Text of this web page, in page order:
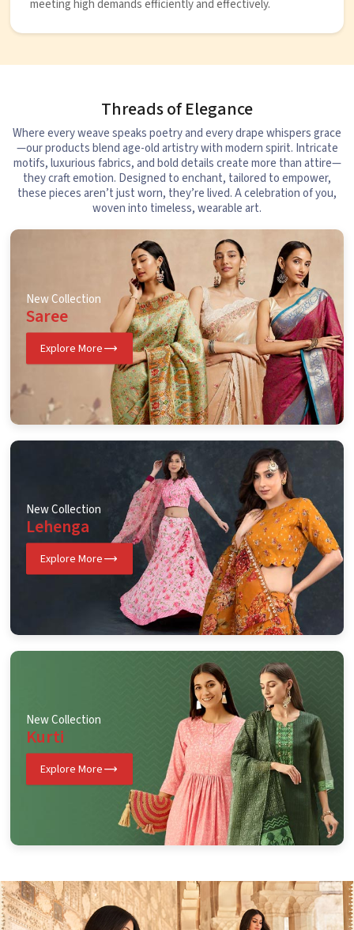
meeting high demands efficiently and effectively.
Threads of Elegance
Where every weave speaks poetry and every drape whispers grace
—our products blend age-old artistry with modern spirit. Intricate
motifs, luxurious fabrics, and bold details create more than attire—
they craft emotion. Designed to enchant, tailored to empower,
these pieces aren’t just worn, they’re lived. A celebration of you,
woven into timeless, wearable art.
New Collection
Saree
Explore More
New Collection
Lehenga
Explore More
New Collection
Kurti
Explore More